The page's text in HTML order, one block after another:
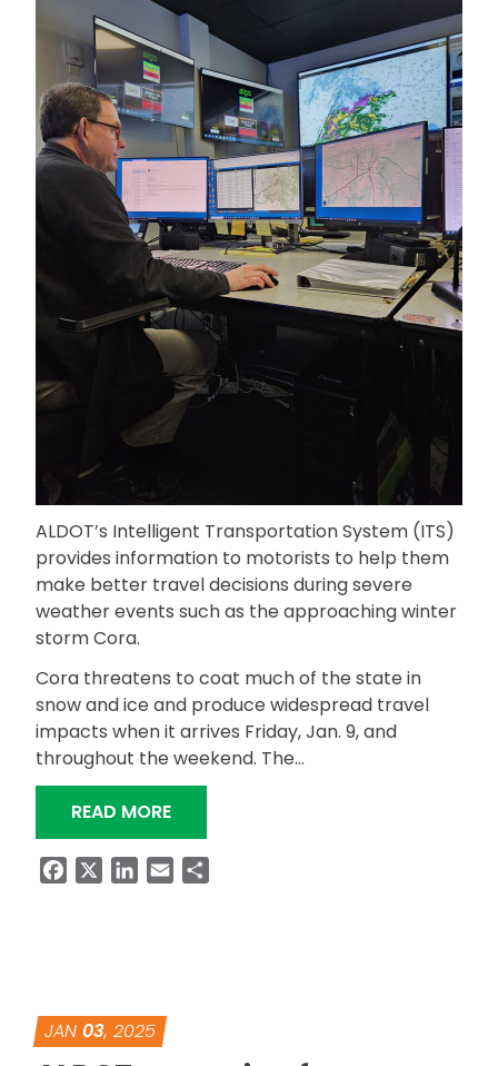
ALDOT’s Intelligent Transportation System (ITS)
provides information to motorists to help them
make better travel decisions during severe
weather events such as the approaching winter
storm Cora.
Cora threatens to coat much of the state in
snow and ice and produce widespread travel
impacts when it arrives Friday, Jan. 9, and
throughout the weekend. The…
READ MORE“IF YOU TRAVEL DURING WINTER
FacebookLinkedIn
Email
JAN 03, 2025